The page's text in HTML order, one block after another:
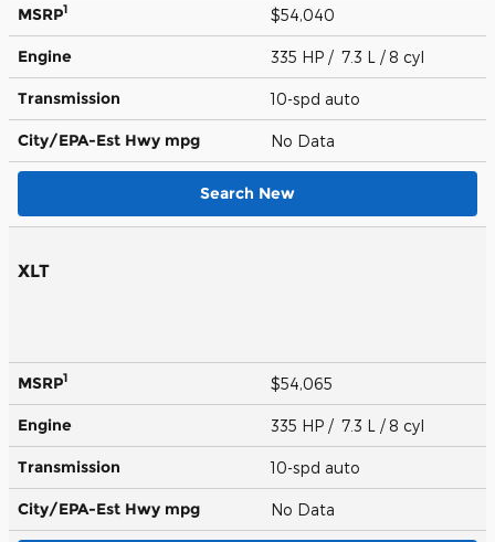
MSRP1 $54,040
Engine 335 HP / 7.3 L / 8 cyl
Transmission 10-spd auto
City/EPA-Est Hwy mpg No Data
Search New
XLT
MSRP1 $54,065
Engine 335 HP / 7.3 L / 8 cyl
Transmission 10-spd auto
City/EPA-Est Hwy mpg No Data